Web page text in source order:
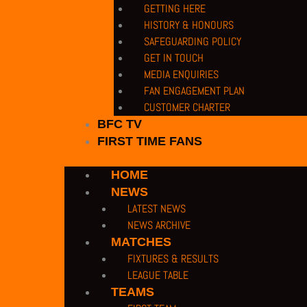
GETTING HERE
HISTORY & HONOURS
SAFEGUARDING POLICY
GET IN TOUCH
MEDIA ENQUIRIES
FAN ENGAGEMENT PLAN
CUSTOMER CHARTER
BFC TV
FIRST TIME FANS
HOME
NEWS
LATEST NEWS
NEWS ARCHIVE
MATCHES
FIXTURES & RESULTS
LEAGUE TABLE
TEAMS